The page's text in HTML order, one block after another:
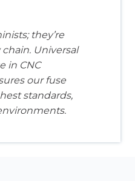
they’re
Universal
in CNC
our fuse
standards,